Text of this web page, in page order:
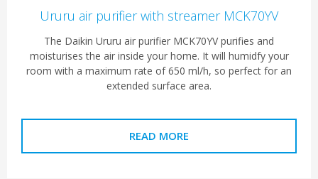
Ururu air purifier with streamer MCK70YV
The Daikin Ururu air purifier MCK70YV purifies and
moisturises the air inside your home. It will humidfy your
room with a maximum rate of 650 ml/h, so perfect for an
extended surface area.
READ MORE